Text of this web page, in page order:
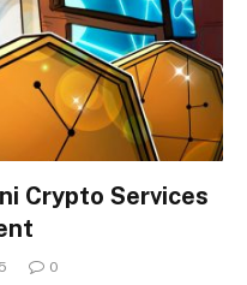
Crypto Services
0